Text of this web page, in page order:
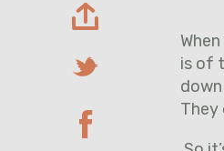
is of
They